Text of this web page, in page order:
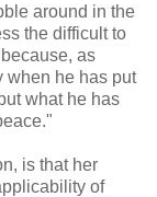
around in the
the difficult to
as
when he has put
what he has
is that her
of